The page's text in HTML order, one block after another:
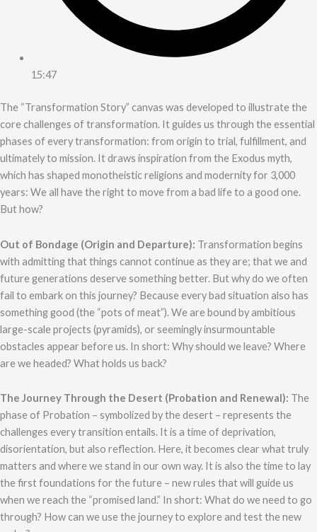
15:47
The “Transformation Story” canvas was developed to illustrate the
core challenges of transformation. It guides us through the essential
phases of every transformation: from origin to trial, fulfillment, and
ultimately to mission. It draws inspiration from the Exodus myth,
which has shaped monotheistic religions and modernity for 3,000
years: We all have the right to move from a bad life to a good one.
But how?
Out of Bondage (Origin and Departure): Transformation begins
with admitting that things cannot continue as they are; that we and
future generations deserve something better. But why do we often
fail to embark on this journey? Because every bad situation also has
something good (the “pots of meat”). We are bound by ambitious
large-scale projects (pyramids), or seemingly insurmountable
obstacles appear before us. In short: Why should we leave? Where
are we headed? What holds us back?
The Journey Through the Desert (Probation and Renewal): The
phase of Probation – symbolized by the desert – represents the
challenges every transition entails. It is a time of deprivation,
disorientation, but also reflection. Here, it becomes clear what truly
matters and where we stand in our own way. It is also the time to lay
the first foundations for the future – new rules that will guide us
when we reach the “promised land.” In short: What do we need to go
through? How can we use the journey to explore and test the new